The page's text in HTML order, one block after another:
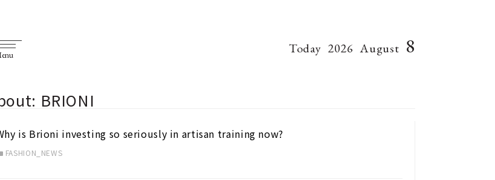
Today 2026 August 8
BRIONI
is Brioni investing so seriously in artisan training now?
FASHION_NEWS